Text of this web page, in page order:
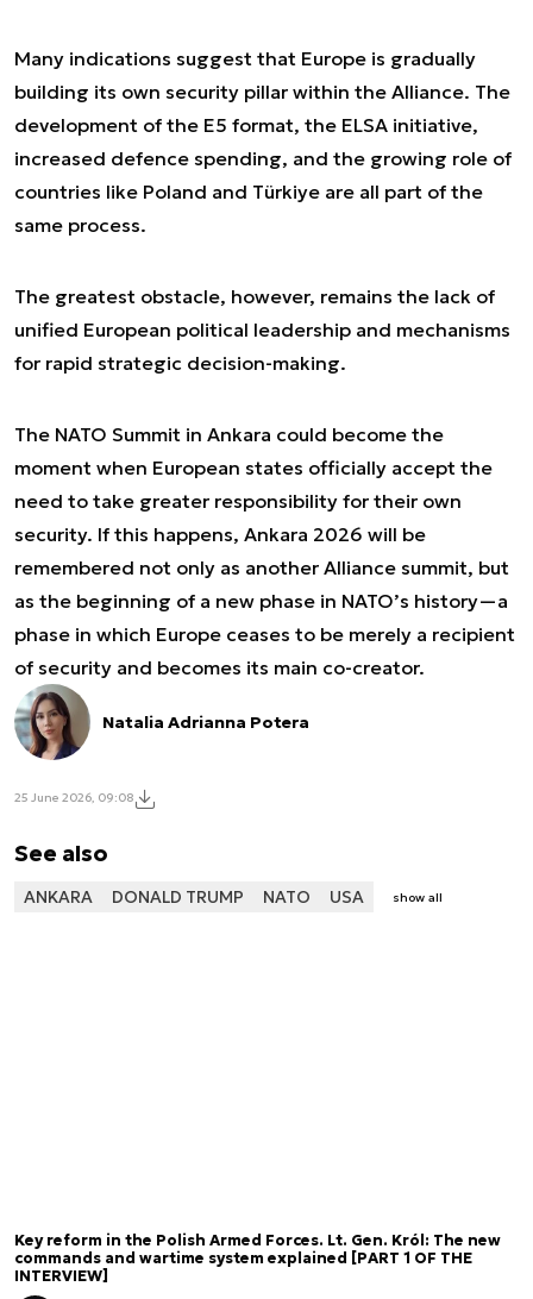
Many indications suggest that Europe is gradually
building its own security pillar within the Alliance. The
development of the E5 format, the ELSA initiative,
increased defence spending, and the growing role of
countries like Poland and Türkiye are all part of the
same process.
The greatest obstacle, however, remains the lack of
unified European political leadership and mechanisms
for rapid strategic decision-making.
The NATO Summit in Ankara could become the
moment when European states officially accept the
need to take greater responsibility for their own
security. If this happens, Ankara 2026 will be
remembered not only as another Alliance summit, but
as the beginning of a new phase in NATO’s history—a
phase in which Europe ceases to be merely a recipient
of security and becomes its main co-creator.
Natalia Adrianna Potera
25 June 2026, 09:08
See also
ANKARA DONALD TRUMP NATO USA show all
Key reform in the Polish Armed Forces. Lt. Gen. Król: The new
commands and wartime system explained [PART 1 OF THE
INTERVIEW]